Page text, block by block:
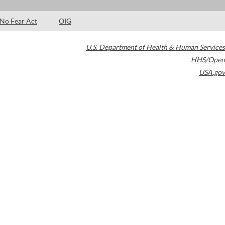
No Fear Act OIG
U.S. Department of Health & Human Services
HHS/Open
USA.gov